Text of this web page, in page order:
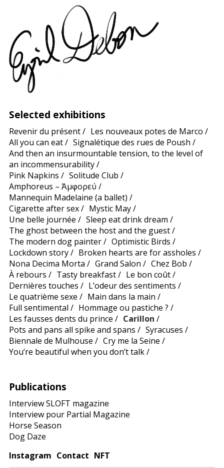
Selected exhibitions
Revenir du présent/ Les nouveaux potes de Marco /
All you can eat/ Signalétique des rues de Poush /
And then an insurmountable tension, to the level of
an incommensurability/
Pink Napkins / Solitude Club /
Amphoreus – Ἀμφορεύ /
Mannequin Madelaine (a ballet) /
Cigarette after sex/ Mystic May/
Une belle journée / Sleep eat drink dream /
The ghost between the host and the guest/
The modern dog painter/ Optimistic Birds /
Lockdown story/ Broken hearts are for assholes /
Nona Decima Morta / Grand Salon / Chez Bob /
À rebours / Tasty breakfast/ Le bon coût/
Dernières touches / L’odeur des sentiments /
Le quatrième sexe / Main dans la main /
Full sentimental / Hommage ou pastiche ? /
Les fausses dents du prince / Carillon /
Pots and pans all spike and spans / Syracuses /
Biennale de Mulhouse / Cry me la Seine /
You’re beautiful when you don’t talk/
Publications
Interview SLOFT magazine
Interview pour Partial Magazine
Horse Season
Dog Daze
Instagram Contact NFT